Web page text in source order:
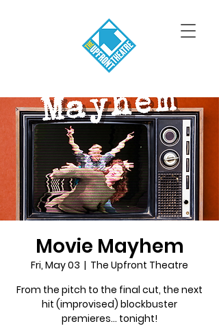
Movie Mayhem
Fri, May 03
  |
The Upfront Theatre
From the pitch to the final cut, the next
hit (improvised) blockbuster
premieres... tonight!